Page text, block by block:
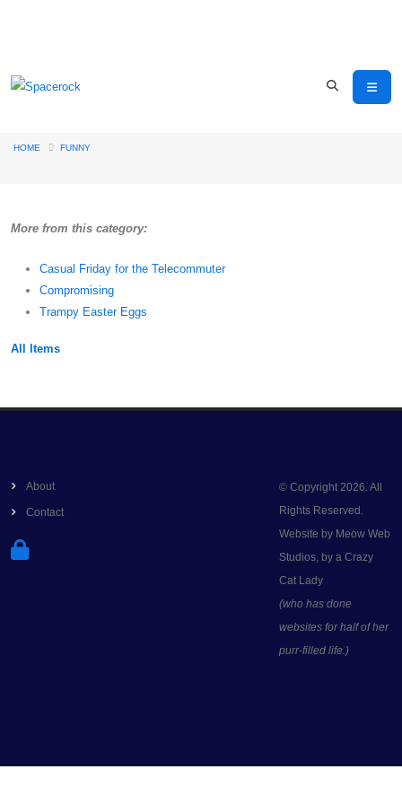
HOME FUNNY
More from this category:
Casual Friday for the Telecommuter
Compromising
Trampy Easter Eggs
All Items
About
Contact
© Copyright 2026. All
Rights Reserved.
Website by Meow Web
Studios, by a Crazy
Cat Lady
(who has done
websites for half of her
purr-filled life.)